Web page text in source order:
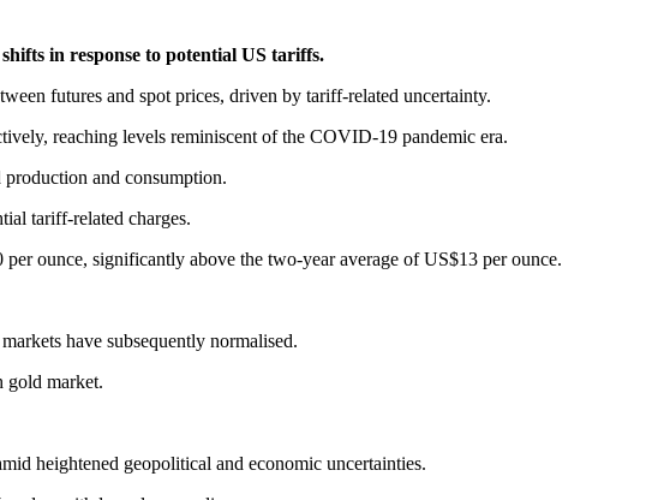
in response to potential US tariffs.
futures and spot prices, driven by tariff-related uncertainty.
reaching levels reminiscent of the COVID-19 pandemic era.
and consumption.
tariff-related charges.
ounce, significantly above the two-year average of US$13 per ounce.
have subsequently normalised.
gold market.
heightened geopolitical and economic uncertainties.